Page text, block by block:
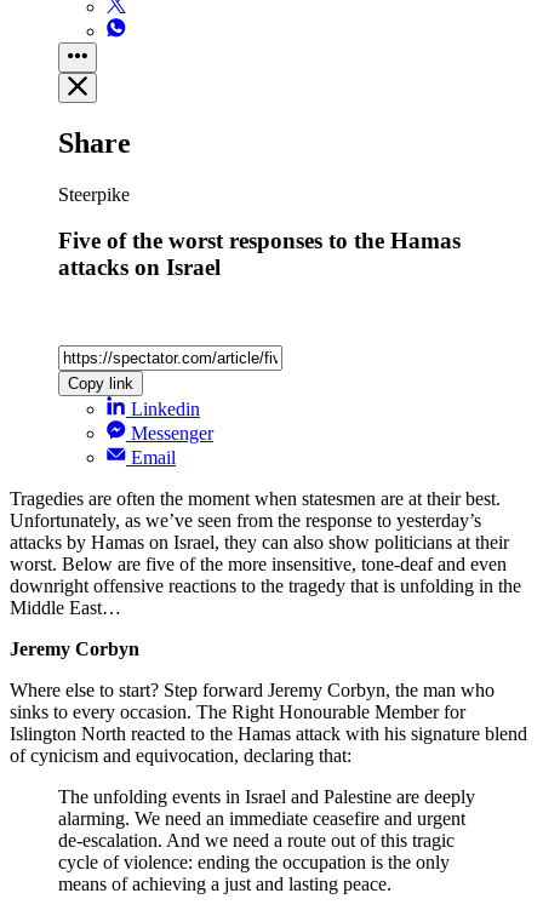
Share
Steerpike
Five of the worst responses to the Hamas
attacks on Israel
Copy link
Linkedin
Messenger
Email
Tragedies are often the moment when statesmen are at their best.
Unfortunately, as we’ve seen from the response to yesterday’s
attacks by Hamas on Israel, they can also show politicians at their
worst. Below are five of the more insensitive, tone-deaf and even
downright offensive reactions to the tragedy that is unfolding in the
Middle East…
Jeremy Corbyn
Where else to start? Step forward Jeremy Corbyn, the man who
sinks to every occasion. The Right Honourable Member for
Islington North reacted to the Hamas attack with his signature blend
of cynicism and equivocation, declaring that:
The unfolding events in Israel and Palestine are deeply
alarming. We need an immediate ceasefire and urgent
de-escalation. And we need a route out of this tragic
cycle of violence: ending the occupation is the only
means of achieving a just and lasting peace.